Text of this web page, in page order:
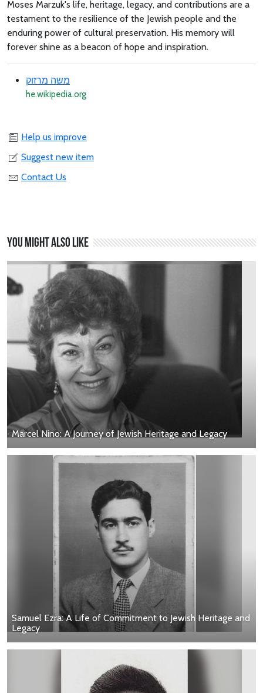
Moses Marzuk's life, heritage, legacy, and contributions are a
testament to the resilience of the Jewish people and the
enduring power of cultural preservation. His memory will
forever shine as a beacon of hope and inspiration.
משה מרזוק
he.wikipedia.org
Help us improve
Suggest new item
Contact Us
You might also like
Marcel Nino: A Journey of Jewish Heritage and Legacy
Samuel Ezra: A Life of Commitment to Jewish Heritage and
Legacy